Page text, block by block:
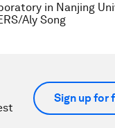
in Nanjing
Aly Song
Sign up for